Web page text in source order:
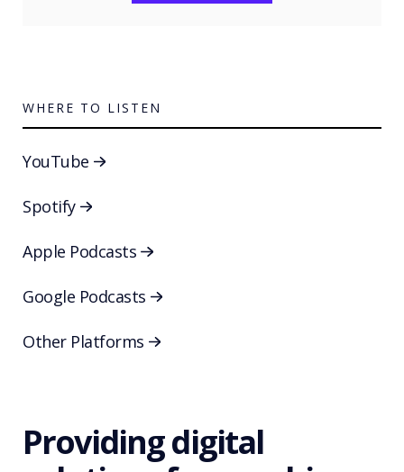
WHERE TO LISTEN
YouTube
Spotify
Apple Podcasts
Google Podcasts
Other Platforms
Providing digital